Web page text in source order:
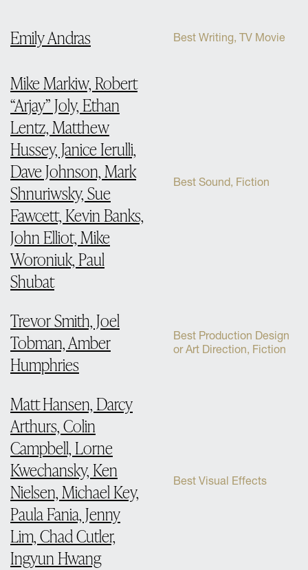
Emily Andras Best Writing, TV Movie
Mike Markiw, Robert
“Arjay” Joly, Ethan
Lentz, Matthew
Hussey, Janice Ierulli,
Dave Johnson, Mark
Shnuriwsky, Sue
Fawcett, Kevin Banks,
John Elliot, Mike
Woroniuk, Paul
Shubat
Best Sound, Fiction
Trevor Smith, Joel
Tobman, Amber
Humphries
Best Production Design
or Art Direction, Fiction
Matt Hansen, Darcy
Arthurs, Colin
Campbell, Lorne
Kwechansky, Ken
Nielsen, Michael Key,
Paula Fania, Jenny
Lim, Chad Cutler,
Ingyun Hwang
Best Visual Effects